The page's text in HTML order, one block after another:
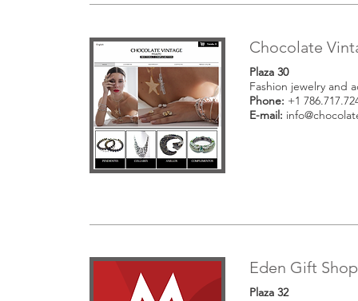
Chocolate
Plaza 30
Fashion jewelry and
Phone: +1
E-mail:
Eden Gift Shop
Plaza 32